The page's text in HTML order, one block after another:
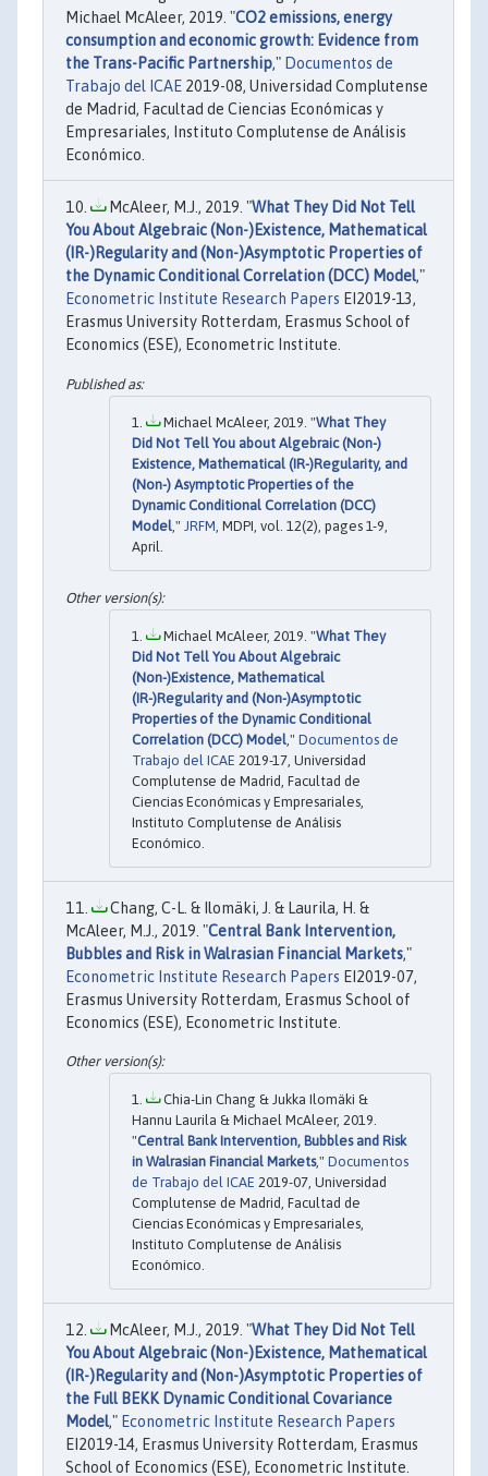
Michael McAleer, 2019. "CO2 emissions, energy
consumption and economic growth: Evidence from
the Trans-Pacific Partnership," Documentos de
Trabajo del ICAE 2019-08, Universidad Complutense
de Madrid, Facultad de Ciencias Económicas y
Empresariales, Instituto Complutense de Análisis
Económico.
McAleer, M.J., 2019. "What They Did Not Tell
You About Algebraic (Non-)Existence, Mathematical
(IR-)Regularity and (Non-)Asymptotic Properties of
the Dynamic Conditional Correlation (DCC) Model,"
Econometric Institute Research Papers EI2019-13,
Erasmus University Rotterdam, Erasmus School of
Economics (ESE), Econometric Institute.
Michael McAleer, 2019. "What They
Did Not Tell You about Algebraic (Non-)
Existence, Mathematical (IR-)Regularity, and
(Non-) Asymptotic Properties of the
Dynamic Conditional Correlation (DCC)
Model ," JRFM , MDPI, vol. 12(2), pages 1-9,
April.
Michael McAleer, 2019. "What They
Did Not Tell You About Algebraic
(Non-)Existence, Mathematical
(IR-)Regularity and (Non-)Asymptotic
Properties of the Dynamic Conditional
Correlation (DCC) Model ," Documentos de
Trabajo del ICAE 2019-17, Universidad
Complutense de Madrid, Facultad de
Ciencias Económicas y Empresariales,
Instituto Complutense de Análisis
Económico.
Chang, C-L. & Ilomäki, J. & Laurila, H. &
McAleer, M.J., 2019. "Central Bank Intervention,
Bubbles and Risk in Walrasian Financial Markets,"
Econometric Institute Research Papers EI2019-07,
Erasmus University Rotterdam, Erasmus School of
Economics (ESE), Econometric Institute.
Chia-Lin Chang & Jukka Ilomäki &
Hannu Laurila & Michael McAleer, 2019.
"Central Bank Intervention, Bubbles and Risk
in Walrasian Financial Markets," Documentos
de Trabajo del ICAE 2019-07, Universidad
Complutense de Madrid, Facultad de
Ciencias Económicas y Empresariales,
Instituto Complutense de Análisis
Económico.
McAleer, M.J., 2019. "What They Did Not Tell
You About Algebraic (Non-)Existence, Mathematical
(IR-)Regularity and (Non-)Asymptotic Properties of
the Full BEKK Dynamic Conditional Covariance
Model," Econometric Institute Research Papers
EI2019-14, Erasmus University Rotterdam, Erasmus
School of Economics (ESE), Econometric Institute.